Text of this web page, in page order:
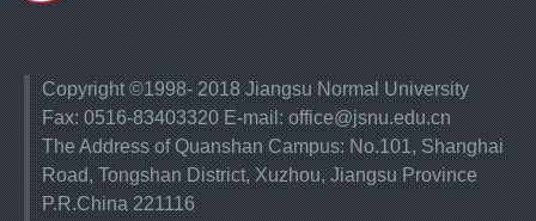
Copyright ©1998- 2018 Jiangsu Normal University
Fax: 0516-83403320 E-mail: office@jsnu.edu.cn
The Address of Quanshan Campus: No.101, Shanghai
Road, Tongshan District, Xuzhou, Jiangsu Province
P.R.China 221116